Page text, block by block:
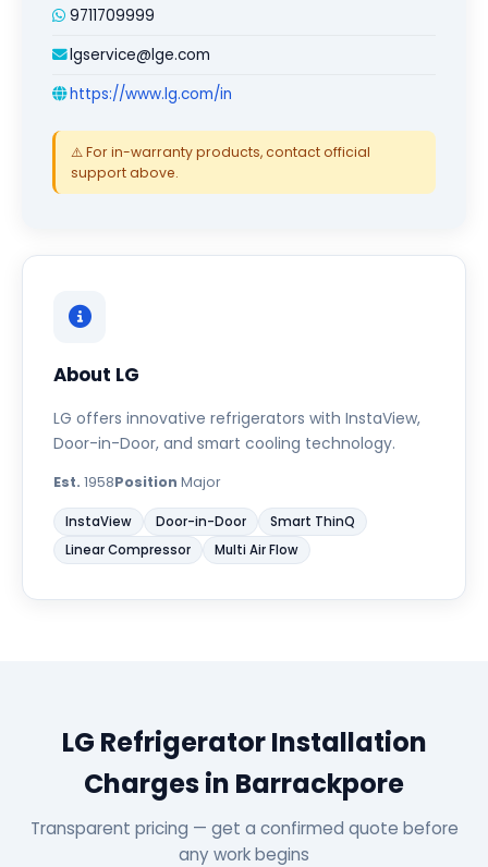
9711709999
lgservice@lge.com
https://www.lg.com/in
⚠️ For in-warranty products, contact official
support above.
About LG
LG offers innovative refrigerators with InstaView,
Door-in-Door, and smart cooling technology.
Est. 1958Position Major
InstaView Door-in-Door
Smart ThinQ
Linear Compressor
Multi Air Flow
LG Refrigerator Installation
Charges in Barrackpore
Transparent pricing — get a confirmed quote before
any work begins